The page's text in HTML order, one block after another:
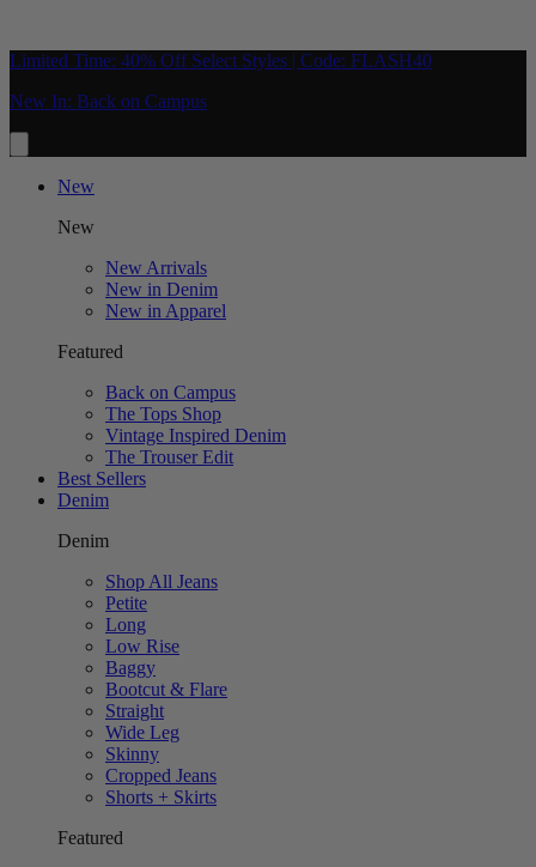
Limited Time: 40% Off Select Styles | Code: FLASH40
New In: Back on Campus
New
New
New Arrivals
New in Denim
New in Apparel
Featured
Back on Campus
The Tops Shop
Vintage Inspired Denim
The Trouser Edit
Best Sellers
Denim
Denim
Shop All Jeans
Petite
Long
Low Rise
Baggy
Bootcut & Flare
Straight
Wide Leg
Skinny
Cropped Jeans
Shorts + Skirts
Featured